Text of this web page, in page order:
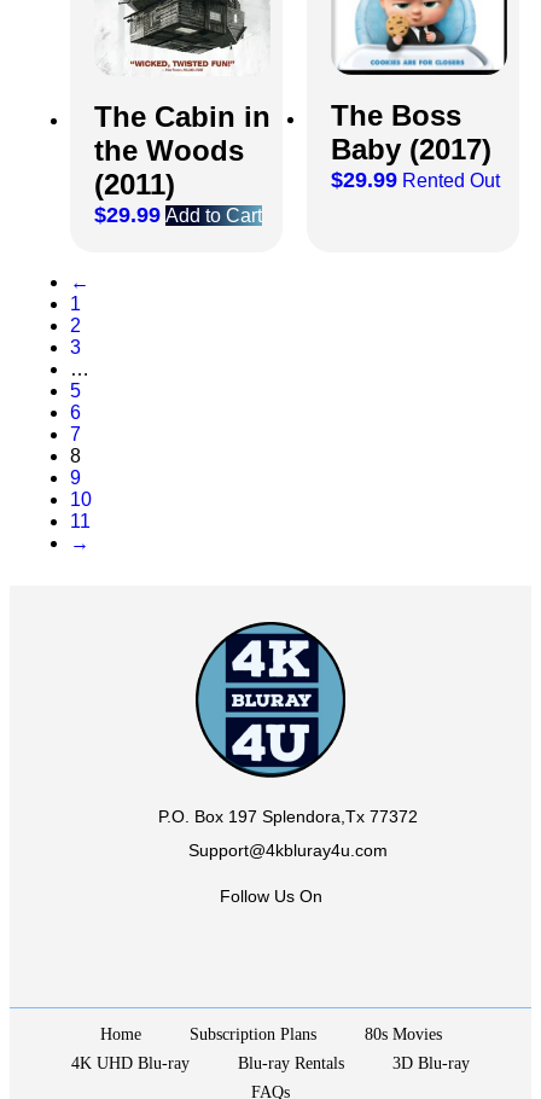
The Cabin in
the Woods
(2011)
$29.99 Add to Cart
The Boss
Baby (2017)
$29.99 Rented Out
←
1
2
3
…
5
6
7
8
9
10
11
→
P.O. Box 197 Splendora,Tx 77372
Support@4kbluray4u.com
Follow Us On
Home Subscription Plans
80s Movies
4K UHD Blu-ray
Blu-ray Rentals
3D Blu-ray
FAQs